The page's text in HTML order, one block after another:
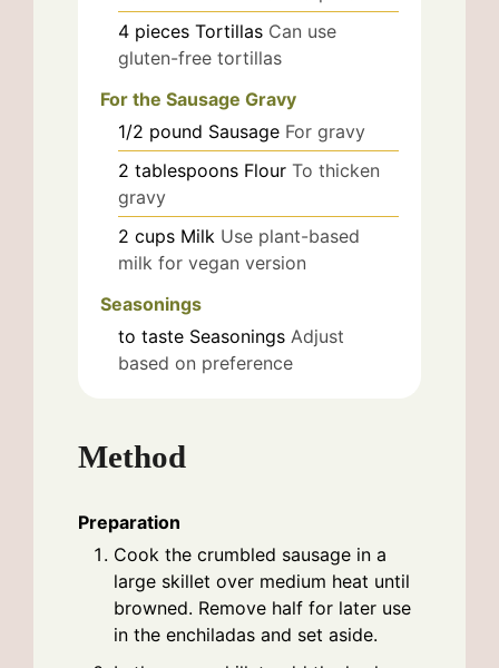
4 pieces Tortillas Can use
gluten-free tortillas
For the Sausage Gravy
1/2 pound Sausage For gravy
2 tablespoons Flour To thicken
gravy
2 cups Milk Use plant-based
milk for vegan version
Seasonings
to taste Seasonings Adjust
based on preference
Method
Preparation
Cook the crumbled sausage in a
large skillet over medium heat until
browned. Remove half for later use
in the enchiladas and set aside.